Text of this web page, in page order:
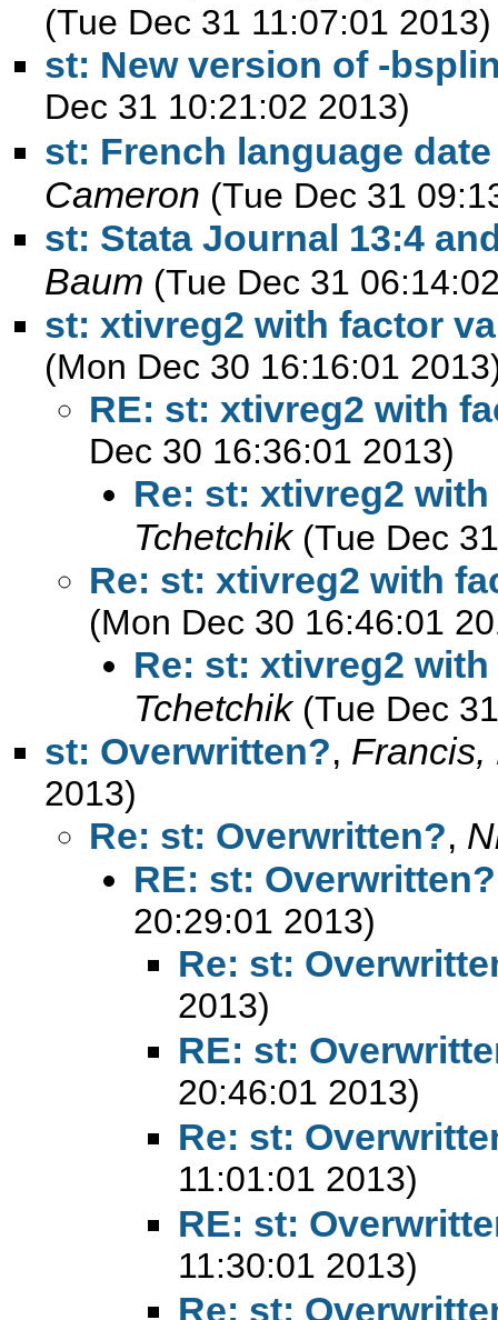
(Tue Dec 31 11:07:01 2013)
st: New version of -
Dec 31 10:21:02 2013)
st: French language
Cameron (Tue Dec 31
st: Stata Journal 13:4
Baum (Tue Dec 31
st: xtivreg2 with factor
(Mon Dec 30 16:16:01
RE: st: xtivreg2 with
Dec 30 16:36:01 2013)
Re: st: xtivreg2
Tchetchik (Tue Dec
Re: st: xtivreg2 with
(Mon Dec 30 16:46:01
Re: st: xtivreg2
Tchetchik (Tue Dec
st: Overwritten?, Francis,
2013)
Re: st: Overwritten?,
RE: st: Overwritten?
20:29:01 2013)
Re: st:
2013)
RE: st:
20:46:01 2013)
Re: st:
11:01:01 2013)
RE: st:
11:30:01 2013)
Re: st: